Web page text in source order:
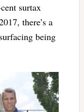
surtax
there’s a
being